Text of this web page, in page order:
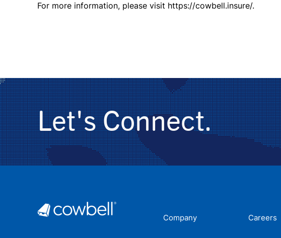
For more information, please visit https://cowbell.insure/.
Let's Connect.
Company Careers